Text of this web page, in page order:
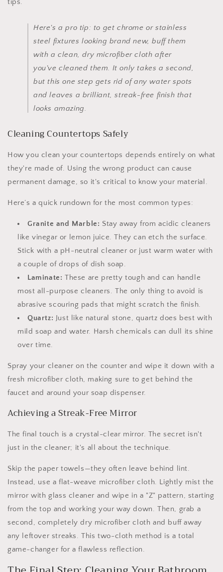
Here's a pro tip: to get chrome or stainless
steel fixtures looking brand new, buff them
with a clean, dry microfiber cloth after
you've cleaned them. It only takes a second,
but this one step gets rid of any water spots
and leaves a brilliant, streak-free finish that
looks amazing.
Cleaning Countertops Safely
How you clean your countertops depends entirely on what
they're made of. Using the wrong product can cause
permanent damage, so it's critical to know your material.
Here’s a quick rundown for the most common types:
Granite and Marble: Stay away from acidic cleaners
like vinegar or lemon juice. They can etch the surface.
Stick with a pH-neutral cleaner or just warm water with
a couple of drops of dish soap.
Laminate: These are pretty tough and can handle
most all-purpose cleaners. The only thing to avoid is
abrasive scouring pads that might scratch the finish.
Quartz: Just like natural stone, quartz does best with
mild soap and water. Harsh chemicals can dull its shine
over time.
Spray your cleaner on the counter and wipe it down with a
fresh microfiber cloth, making sure to get behind the
faucet and around your soap dispenser.
Achieving a Streak-Free Mirror
The final touch is a crystal-clear mirror. The secret isn't
just in the cleaner; it's all about the technique.
Skip the paper towels—they often leave behind lint.
Instead, use a flat-weave microfiber cloth. Lightly mist the
mirror with glass cleaner and wipe in a "Z" pattern, starting
from the top and working your way down. Then, grab a
second, completely dry microfiber cloth and buff away
any leftover streaks. This two-cloth method is a total
game-changer for a flawless reflection.